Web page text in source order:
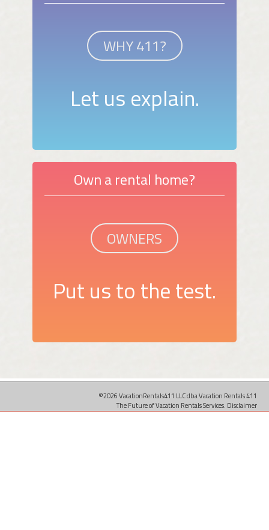
WHY 411?
Let us explain.
Own a rental home?
OWNERS
Put us to the test.
©2026 VacationRentals411 LLC dba Vacation Rentals 411
The Future of Vacation Rentals Services. Disclaimer